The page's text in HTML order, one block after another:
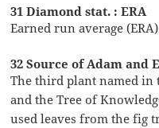
31 Diamond stat. : ERA
Earned run average (ERA)
32 Source of Adam and
The third plant named in
and the Tree of
used leaves from the fig